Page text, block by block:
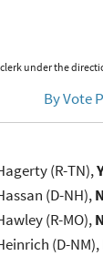
under the
By Vote
(R-TN),
(D-NH),
(R-MO),
(D-NM),